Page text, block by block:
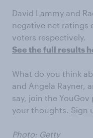
David Lammy and
negative net ratings
voters respectively.
See the full results
What do you think
and Angela Rayner,
say, join the
your thoughts. Sign
Photo: Getty